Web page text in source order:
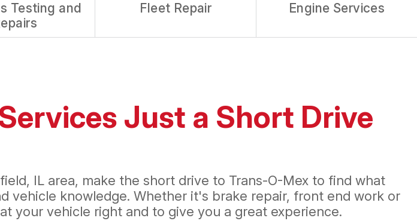
Testing and
Fleet Repair Engine Services
Just a Short Drive
IL area, make the short drive to Trans-O-Mex to find what
vehicle knowledge. Whether it's brake repair, front end work or
your vehicle right and to give you a great experience.